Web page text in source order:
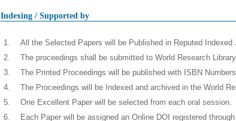
Indexing / Supported by
1.
All the Selected Papers will be Published in Reputed
2.
The proceedings shall be submitted to World Research
3.
The Printed Proceedings will be published with ISBN
4.
The Proceedings will be Indexed and archived in the World
5.
One Excellent Paper will be selected from each oral session.
6.
Each Paper will be assigned an Online DOI registered